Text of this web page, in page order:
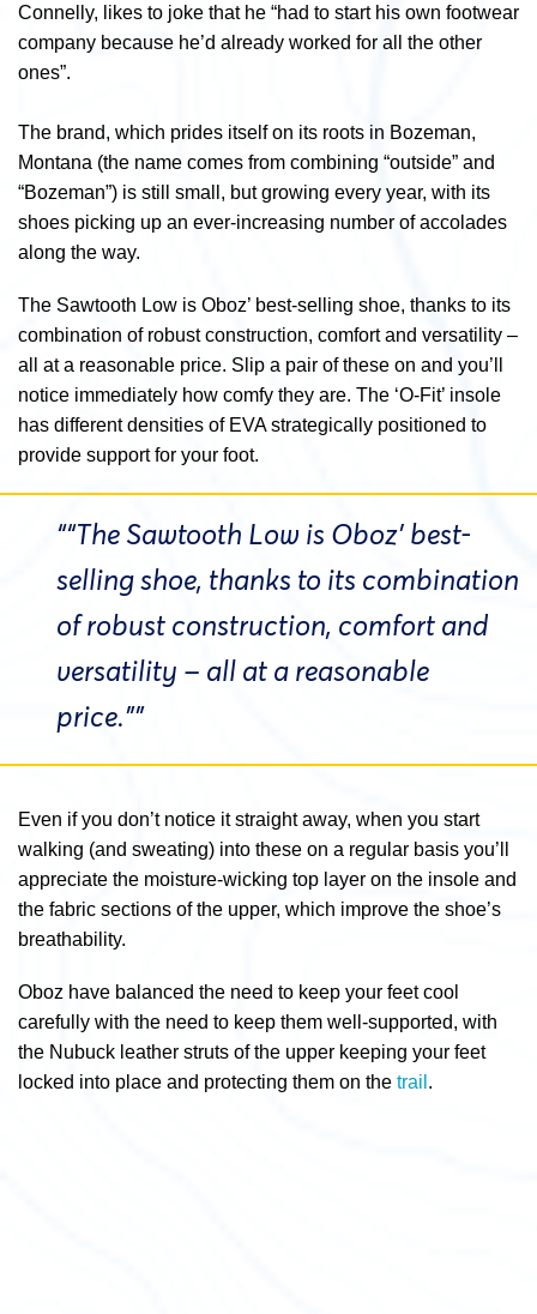
Connelly, likes to joke that he “had to start his own footwear
company because he’d already worked for all the other
ones”.
The brand, which prides itself on its roots in Bozeman,
Montana (the name comes from combining “outside” and
“Bozeman”) is still small, but growing every year, with its
shoes picking up an ever-increasing number of accolades
along the way.
The Sawtooth Low is Oboz’ best-selling shoe, thanks to its
combination of robust construction, comfort and versatility –
all at a reasonable price. Slip a pair of these on and you’ll
notice immediately how comfy they are. The ‘O-Fit’ insole
has different densities of EVA strategically positioned to
provide support for your foot.
““The Sawtooth Low is Oboz’ best-
selling shoe, thanks to its combination
of robust construction, comfort and
versatility – all at a reasonable
price.””
Even if you don’t notice it straight away, when you start
walking (and sweating) into these on a regular basis you’ll
appreciate the moisture-wicking top layer on the insole and
the fabric sections of the upper, which improve the shoe’s
breathability.
Oboz have balanced the need to keep your feet cool
carefully with the need to keep them well-supported, with
the Nubuck leather struts of the upper keeping your feet
locked into place and protecting them on the trail .